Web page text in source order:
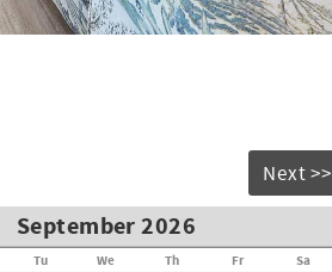
Next >>
September 2026
Tu We Th Fr Sa